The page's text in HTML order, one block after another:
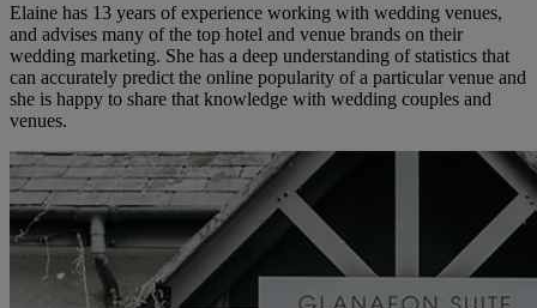
Elaine has 13 years of experience working with wedding venues,
and advises many of the top hotel and venue brands on their
wedding marketing. She has a deep understanding of statistics that
can accurately predict the online popularity of a particular venue and
she is happy to share that knowledge with wedding couples and
venues.